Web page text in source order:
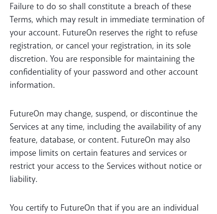
Failure to do so shall constitute a breach of these
Terms, which may result in immediate termination of
your account. FutureOn reserves the right to refuse
registration, or cancel your registration, in its sole
discretion. You are responsible for maintaining the
confidentiality of your password and other account
information.
FutureOn may change, suspend, or discontinue the
Services at any time, including the availability of any
feature, database, or content. FutureOn may also
impose limits on certain features and services or
restrict your access to the Services without notice or
liability.
You certify to FutureOn that if you are an individual